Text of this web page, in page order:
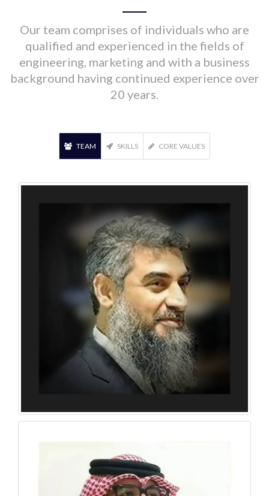
Our team comprises of individuals who are
qualified and experienced in the fields of
engineering, marketing and with a business
background having continued experience over
20 years.
TEAM SKILLS CORE VALUES